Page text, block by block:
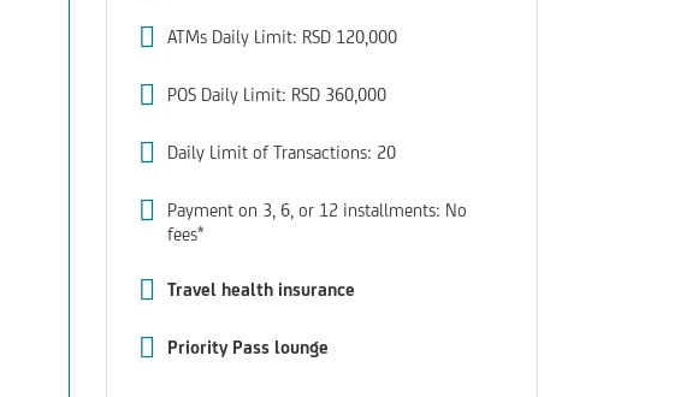
ATMs Daily Limit: RSD 120,000
POS Daily Limit: RSD 360,000
Daily Limit of Transactions: 20
Payment on 3, 6, or 12 installments: No
fees*
Travel health insurance
Priority Pass lounge